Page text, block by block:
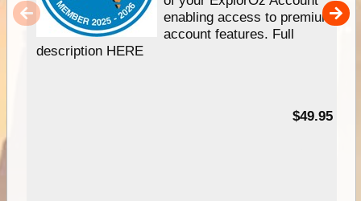
enabling access to premium
account features. Full
description HERE
$49.95